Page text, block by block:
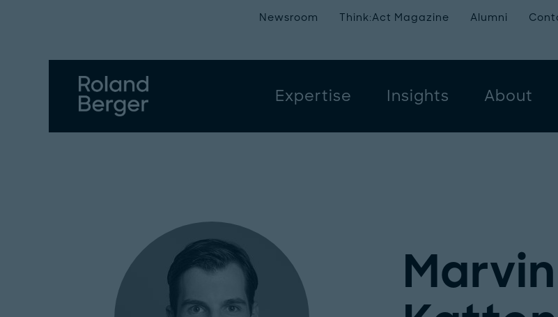
Expertise Insights About
Newsroom Think:Act Magazine Alumni
Marvin